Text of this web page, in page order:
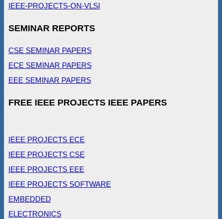
IEEE-PROJECTS-ON-VLSI
SEMINAR REPORTS
CSE SEMINAR PAPERS
ECE SEMINAR PAPERS
EEE SEMINAR PAPERS
FREE IEEE PROJECTS IEEE PAPERS
IEEE PROJECTS ECE
IEEE PROJECTS CSE
IEEE PROJECTS EEE
IEEE PROJECTS SOFTWARE
EMBEDDED
ELECTRONICS